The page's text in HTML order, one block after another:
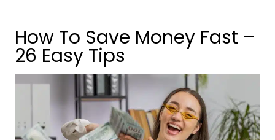
How To Save Money Fast –
26 Easy Tips